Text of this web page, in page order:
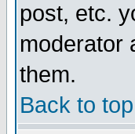
post, etc.
moderator
them.
Back to top